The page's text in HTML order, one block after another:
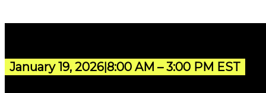
January 19, 2026 8:00 AM – 3:00 PM EST